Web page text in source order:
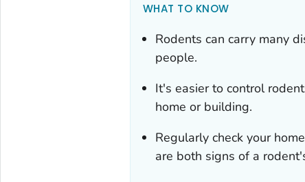
WHAT TO KNOW
Rodents can carry many
people.
It's easier to control
home or building.
Regularly check your
are both signs of a